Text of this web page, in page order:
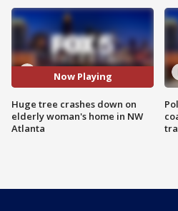
Now Playing
Huge tree crashes down on
elderly woman's home in NW
Atlanta